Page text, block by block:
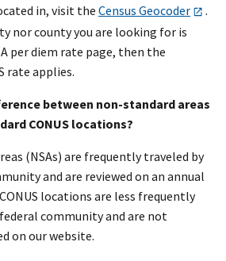
in, visit the Census Geocoder
.
nor county you are looking for is
per diem rate page, then the
rate applies.
between non-standard areas
CONUS locations?
(NSAs) are frequently traveled by
and are reviewed on an annual
locations are less frequently
community and are not
on our website.